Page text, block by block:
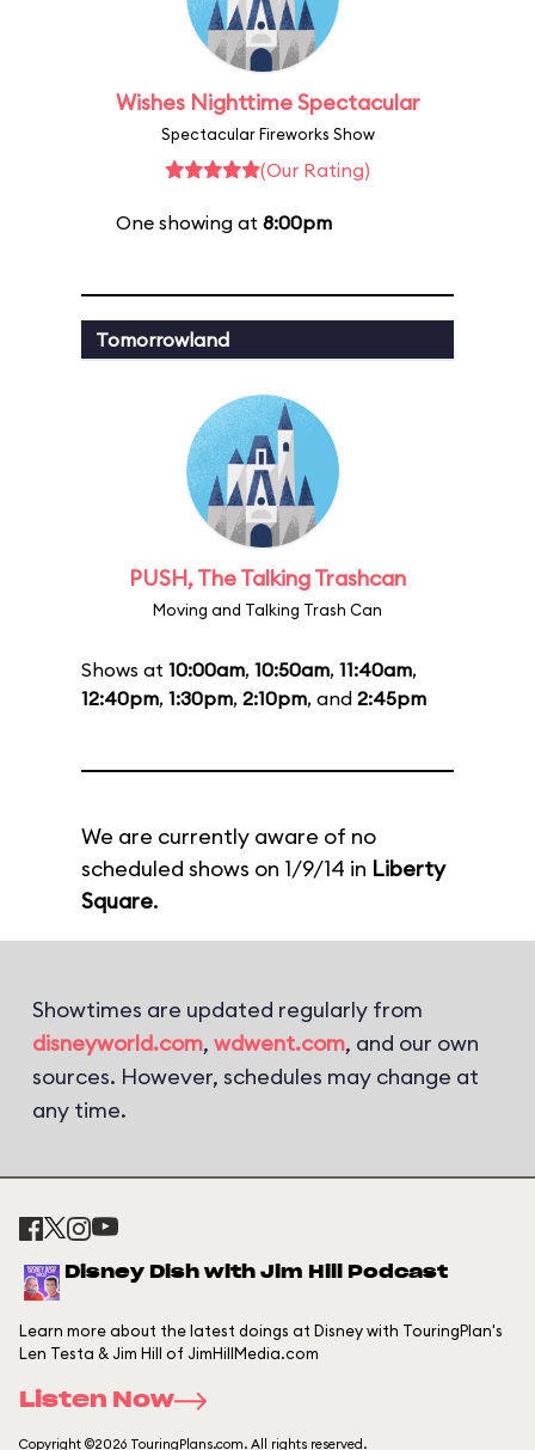
Wishes Nighttime Spectacular
Spectacular Fireworks Show
(Our Rating)
One showing at 8:00pm
Tomorrowland
PUSH, The Talking Trashcan
Moving and Talking Trash Can
Shows at 10:00am, 10:50am, 11:40am,
12:40pm, 1:30pm, 2:10pm, and 2:45pm
We are currently aware of no
scheduled shows on 1/9/14 in Liberty
Square.
Showtimes are updated regularly from
disneyworld.com, wdwent.com, and our own
sources. However, schedules may change at
any time.
Disney Dish with Jim Hill Podcast
Learn more about the latest doings at Disney with TouringPlan's
Len Testa & Jim Hill of JimHillMedia.com
Listen Now
Copyright ©2026 TouringPlans.com. All rights reserved.